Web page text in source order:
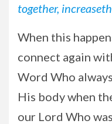
together,
When this
connect again
Word Who
His body when
our Lord Who